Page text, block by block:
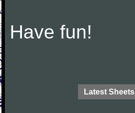
Have fun!
Latest Sheets